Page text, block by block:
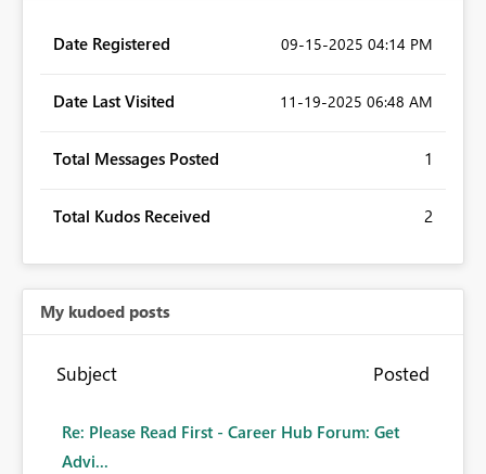
Date Registered ‎09-15-2025 04:14 PM
Date Last Visited ‎11-19-2025 06:48 AM
Total Messages Posted 1
Total Kudos Received 2
My kudoed posts
Subject Posted
Re: Please Read First - Career Hub Forum: Get
Advi...